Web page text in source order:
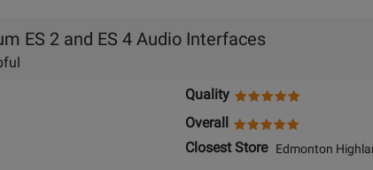
ES 2 and ES 4 Audio Interfaces
Quality
Overall
Closest StoreEdmonton